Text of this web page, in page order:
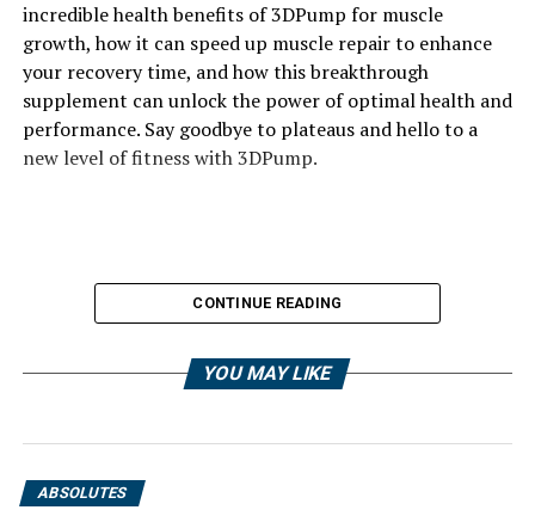
incredible health benefits of 3DPump for muscle
growth, how it can speed up muscle repair to enhance
your recovery time, and how this breakthrough
supplement can unlock the power of optimal health and
performance. Say goodbye to plateaus and hello to a
new level of fitness with 3DPump.
CONTINUE READING
YOU MAY LIKE
ABSOLUTES